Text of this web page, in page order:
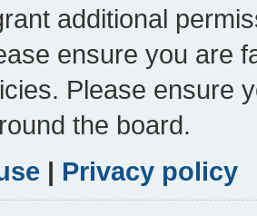
additional
ensure you are
Please ensure
the board.
| Privacy policy